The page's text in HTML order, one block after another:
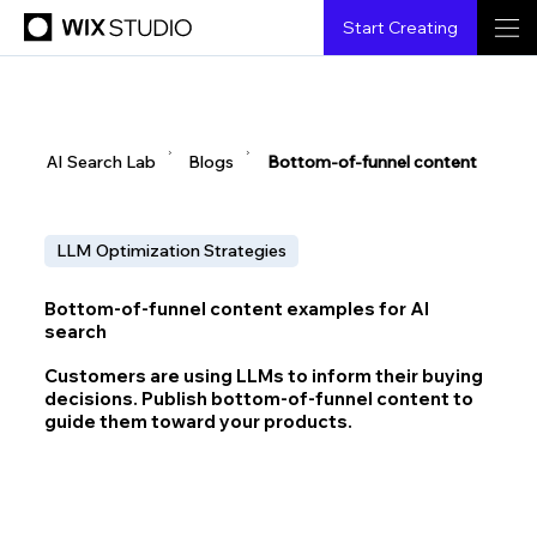
Start Creating
AI Search Lab ▶ Blogs ▶ Bottom-of-funnel content
LLM Optimization Strategies
Bottom-of-funnel content examples for AI
search
Customers are using LLMs to inform their buying
decisions. Publish bottom-of-funnel content to
guide them toward your products.